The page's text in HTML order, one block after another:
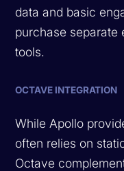
data and basic
purchase separate
tools.
OCTAVE INTEGRATION
While Apollo
often relies on
Octave